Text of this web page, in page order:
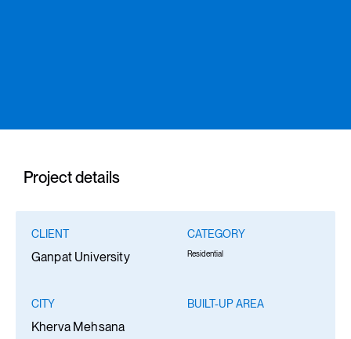
Project details
CLIENT
Ganpat University
CATEGORY
Residential
CITY
Kherva Mehsana
BUILT-UP AREA